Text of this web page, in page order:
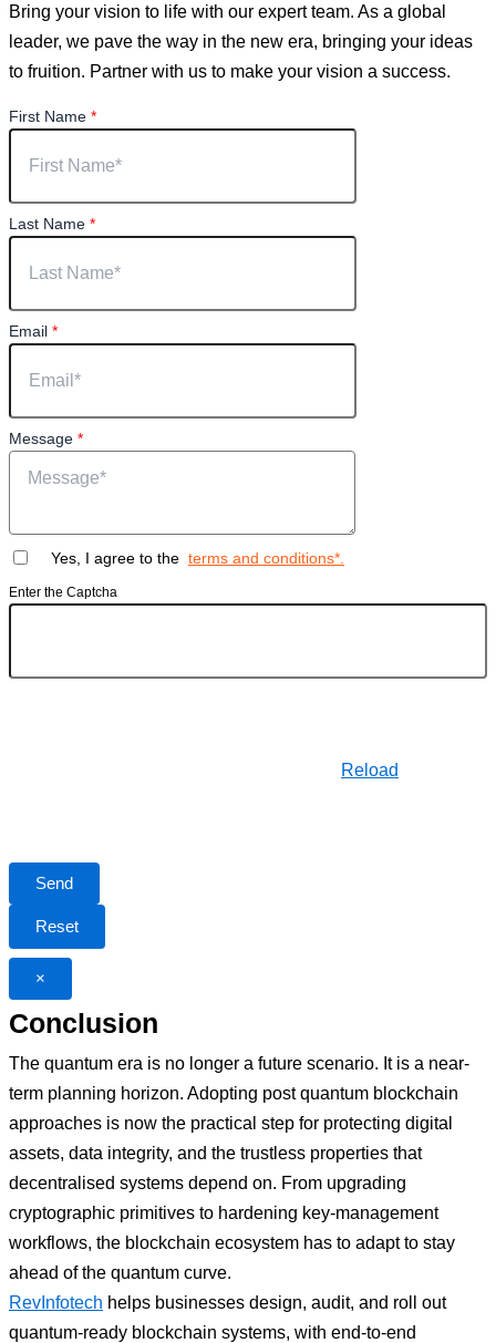
Bring your vision to life with our expert team. As a global
leader, we pave the way in the new era, bringing your ideas
to fruition. Partner with us to make your vision a success.
First Name *
Last Name *
Email *
Message *
Yes, I agree to the terms and conditions*.
Enter the Captcha
Reload
×
Conclusion
The quantum era is no longer a future scenario. It is a near-
term planning horizon. Adopting post quantum blockchain
approaches is now the practical step for protecting digital
assets, data integrity, and the trustless properties that
decentralised systems depend on. From upgrading
cryptographic primitives to hardening key-management
workflows, the blockchain ecosystem has to adapt to stay
ahead of the quantum curve.
RevInfotech helps businesses design, audit, and roll out
quantum-ready blockchain systems, with end-to-end